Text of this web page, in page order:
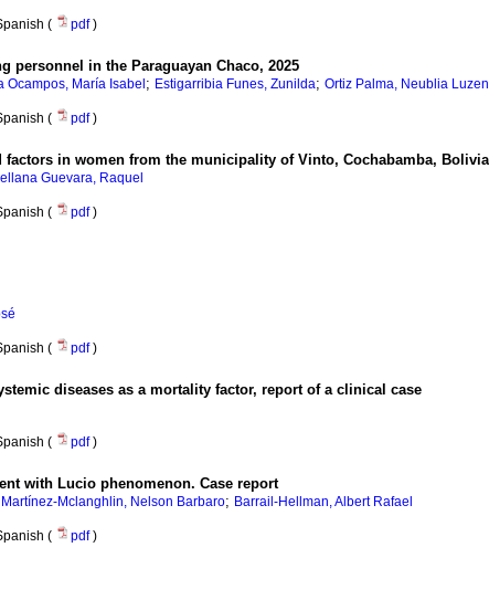
( pdf)
in the Paraguayan Chaco, 2025
Ocampos, María Isabel ; Estigarribia Funes, Zunilda; Ortiz Palma, Neublia
( pdf)
in women from the municipality of Vinto, Cochabamba,
Guevara, Raquel
( pdf)
( pdf)
diseases as a mortality factor, report of a clinical case
( pdf)
with Lucio phenomenon. Case report
Martínez-Mclanghlin, Nelson Barbaro; Barrail-Hellman, Albert Rafael
( pdf)